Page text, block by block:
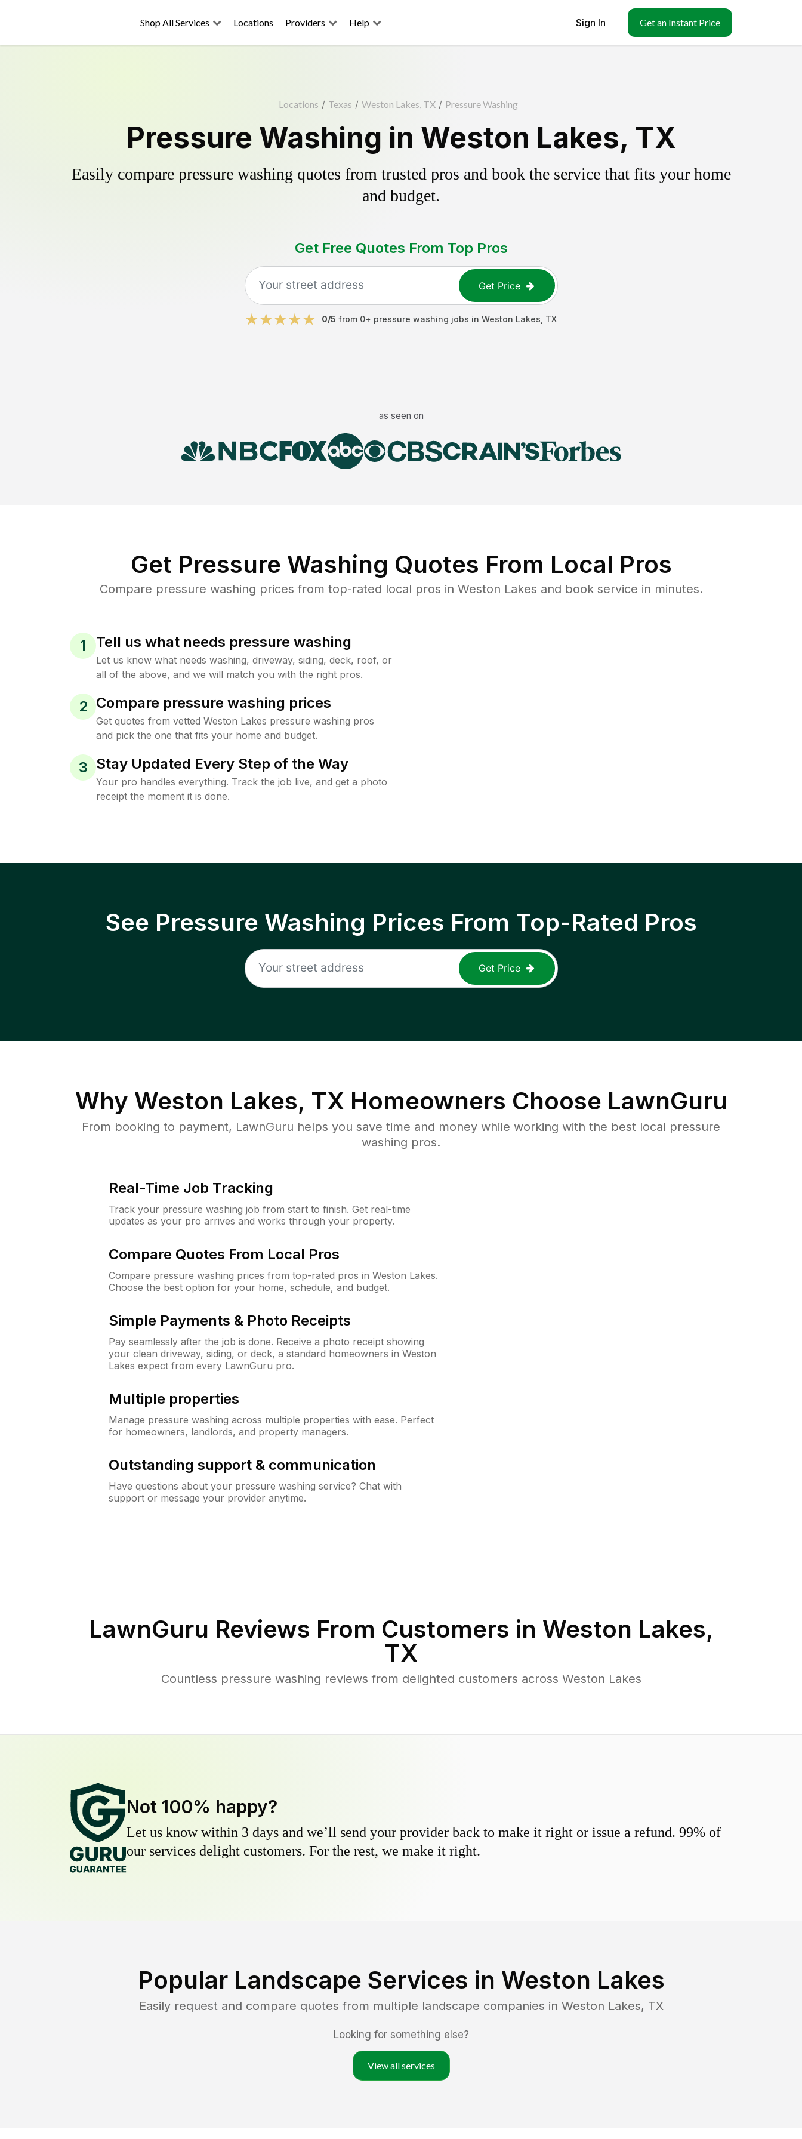
Shop All Services Locations Providers Help Sign In Get an Instant Price
Locations / Texas / Weston Lakes, TX / Pressure Washing
Pressure Washing in Weston Lakes, TX
Easily compare pressure washing quotes from trusted pros and book the service that fits your home
and budget.
Get Free Quotes From Top Pros
Get Price
0/5 from 0+ pressure washing jobs in Weston Lakes TX
as seen on
Get Pressure Washing Quotes From Local Pros
Compare pressure washing prices from top-rated local pros in Weston Lakes and book service in minutes.
1 Tell us what needs pressure washing
Let us know what needs washing, driveway, siding, deck, roof, or
all of the above, and we will match you with the right pros.
2 Compare pressure washing prices
Get quotes from vetted Weston Lakes pressure washing pros
and pick the one that fits your home and budget.
3 Stay Updated Every Step of the Way
Your pro handles everything. Track the job live, and get a photo
receipt the moment it is done.
See Pressure Washing Prices From Top-Rated Pros
Get Price
Why Weston Lakes, TX Homeowners Choose LawnGuru
From booking to payment, LawnGuru helps you save time and money while working with the best local pressure
washing pros.
Real-Time Job Tracking
Track your pressure washing job from start to finish. Get real-time
updates as your pro arrives and works through your property.
Compare Quotes From Local Pros
Compare pressure washing prices from top-rated pros in Weston Lakes.
Choose the best option for your home, schedule, and budget.
Simple Payments & Photo Receipts
Pay seamlessly after the job is done. Receive a photo receipt showing
your clean driveway, siding, or deck, a standard homeowners in Weston
Lakes expect from every LawnGuru pro.
Multiple properties
Manage pressure washing across multiple properties with ease. Perfect
for homeowners, landlords, and property managers.
Outstanding support & communication
Have questions about your pressure washing service? Chat with
support or message your provider anytime.
LawnGuru Reviews From Customers in Weston Lakes,
TX
Countless pressure washing reviews from delighted customers across Weston Lakes
Not 100% happy?
Let us know within 3 days and we’ll send your provider back to make it right or issue a refund. 99% of
our services delight customers. For the rest, we make it right.
Popular Landscape Services in Weston Lakes
Easily request and compare quotes from multiple landscape companies in Weston Lakes, TX
Looking for something else?
View all services